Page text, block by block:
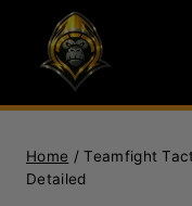
content
Home / Teamfight
Detailed